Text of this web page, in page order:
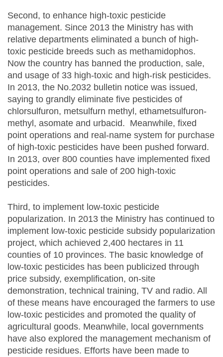
Second, to enhance high-toxic pesticide
management. Since 2013 the Ministry has with
relative departments eliminated a bunch of high-
toxic pesticide breeds such as methamidophos.
Now the country has banned the production, sale,
and usage of 33 high-toxic and high-risk pesticides.
In 2013, the No.2032 bulletin notice was issued,
saying to grandly eliminate five pesticides of
chlorsulfuron, metsulfurn methyl, ethametsulfuron-
methyl, asomate and urbacid. Meanwhile, fixed
point operations and real-name system for purchase
of high-toxic pesticides have been pushed forward.
In 2013, over 800 counties have implemented fixed
point operations and sale of 200 high-toxic
pesticides.
Third, to implement low-toxic pesticide
popularization. In 2013 the Ministry has continued to
implement low-toxic pesticide subsidy popularization
project, which achieved 2,400 hectares in 11
counties of 10 provinces. The basic knowledge of
low-toxic pesticides has been publicized through
price subsidy, exemplification, on-site
demonstration, technical training, TV and radio. All
of these means have encouraged the farmers to use
low-toxic pesticides and promoted the quality of
agricultural goods. Meanwhile, local governments
have also explored the management mechanism of
pesticide residues. Efforts have been made to